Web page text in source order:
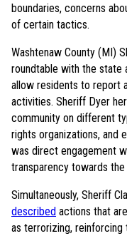
boundaries, concerns
of certain tactics.
Washtenaw County (MI)
roundtable with the state
allow residents to report
activities. Sheriff Dyer
community on different
rights organizations, and
was direct engagement
transparency towards
Simultaneously, Sheriff
described actions that
as terrorizing,